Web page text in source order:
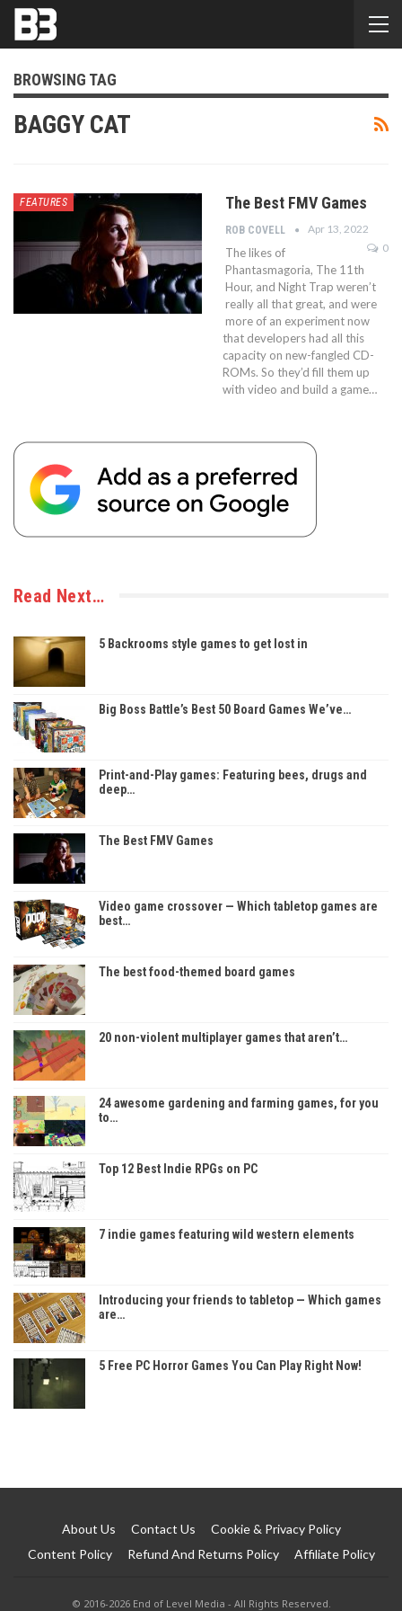
BROWSING TAG
BAGGY CAT
FEATURES The Best FMV Games
ROB COVELL
Apr 13, 2022
0
The likes of
Phantasmagoria, The 11th
Hour, and Night Trap weren’t
really all that great, and were
more of an experiment now
that developers had all this
capacity on new-fangled CD-
ROMs. So they’d fill them up
with video and build a game…
Read Next…
5 Backrooms style games to get lost in
Big Boss Battle’s Best 50 Board Games We’ve…
Print-and-Play games: Featuring bees, drugs and
deep…
The Best FMV Games
Video game crossover — Which tabletop games are
best…
The best food-themed board games
20 non-violent multiplayer games that aren’t…
24 awesome gardening and farming games, for you
to…
Top 12 Best Indie RPGs on PC
7 indie games featuring wild western elements
Introducing your friends to tabletop — Which games
are…
5 Free PC Horror Games You Can Play Right Now!
About Us Contact Us
Cookie & Privacy Policy
Content Policy
Refund And Returns Policy Affiliate Policy
© 2016-2026 End of Level Media - All Rights Reserved.